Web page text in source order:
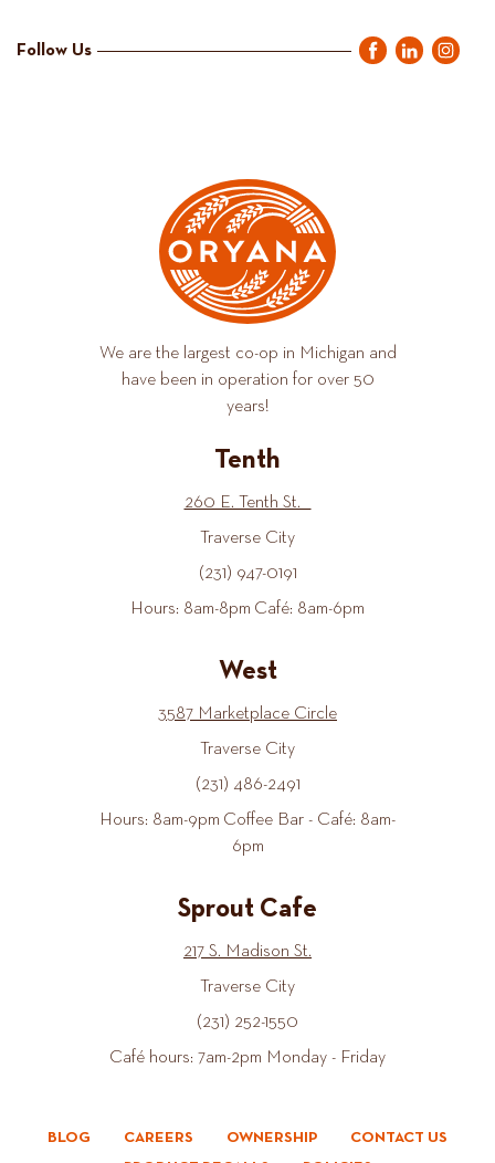
Follow Us
We are the largest co-op in Michigan and
have been in operation for over 50
years!
Tenth
260 E. Tenth St.
Traverse City
(231) 947-0191
Hours: 8am-8pm Café: 8am-6pm
West
3587 Marketplace Circle
Traverse City
(231) 486-2491
Hours: 8am-9pm Coffee Bar - Café: 8am-
6pm
Sprout Cafe
217 S. Madison St.
Traverse City
(231) 252-1550
Café hours: 7am-2pm Monday - Friday
BLOG CAREERS OWNERSHIP
CONTACT US